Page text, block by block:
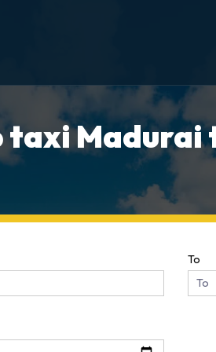
taxi Madurai
To